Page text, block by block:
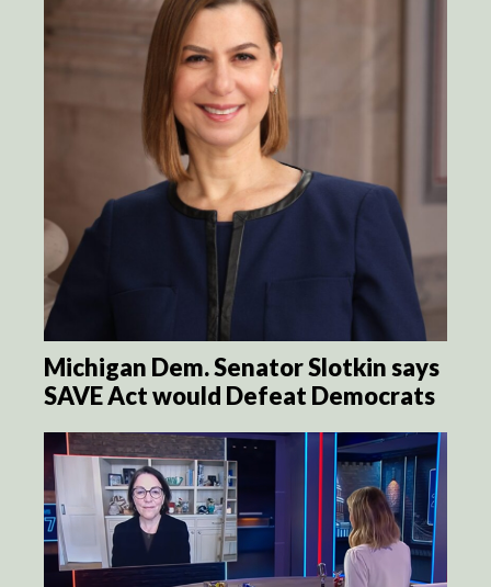
Michigan Dem. Senator Slotkin says
SAVE Act would Defeat Democrats